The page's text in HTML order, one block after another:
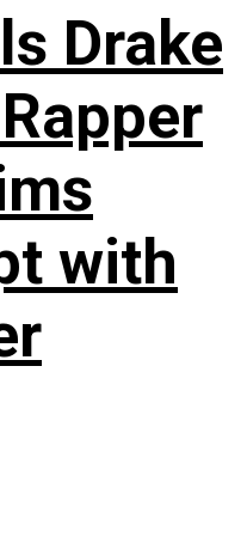
Drake
with